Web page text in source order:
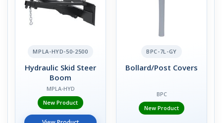
MPLA-HYD-50-2500
Hydraulic Skid Steer
Boom
MPLA-HYD
New Product
BPC-7L-GY
Bollard/Post Covers
BPC
New Product